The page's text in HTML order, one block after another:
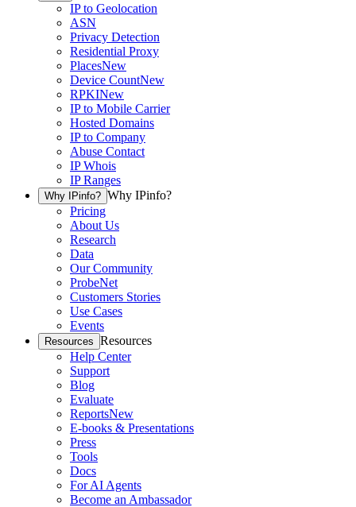
IP to Geolocation
ASN
Privacy Detection
Residential Proxy
PlacesNew
Device CountNew
RPKINew
IP to Mobile Carrier
Hosted Domains
IP to Company
Abuse Contact
IP Whois
IP Ranges
Why IPinfo? Why IPinfo?
Pricing
About Us
Research
Data
Our Community
ProbeNet
Customers Stories
Use Cases
Events
Resources Resources
Help Center
Support
Blog
Evaluate
ReportsNew
E-books & Presentations
Press
Tools
Docs
For AI Agents
Become an Ambassador